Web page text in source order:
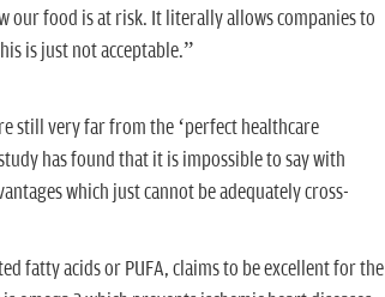
our food is at risk. It literally allows companies to
is just not acceptable.”
still very far from the ‘perfect healthcare
has found that it is impossible to say with
which just cannot be adequately cross-
fatty acids or PUFA, claims to be excellent for the